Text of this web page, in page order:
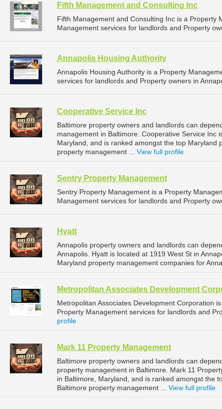
Fifth Management and Consulting Inc
Fifth Management and Consulting Inc is a Property
Management services for landlords and Property
Annapolis Housing Authority
Annapolis Housing Authority is a Property
services for landlords and Property owners in
Cooperative Service Inc
Baltimore property owners and landlords can
management in Baltimore. Cooperative Service Inc
Maryland, and is ranked amongst the top
property management ... View full profile
Sentry Property Management
Sentry Property Management is a Property
Management services for landlords and Property
Hyatt
Annapolis property owners and landlords can
Annapolis. Hyatt is located at 1919 West St in
Maryland property management companies for
Metropolitan Associates Development
Metropolitan Associates Development Corporation
Property Management services for landlords and
profile
Mark 11 Property Management
Baltimore property owners and landlords can
property management in Baltimore. Mark 11
in Baltimore, Maryland, and is ranked amongst the
Baltimore property management ... View full profile